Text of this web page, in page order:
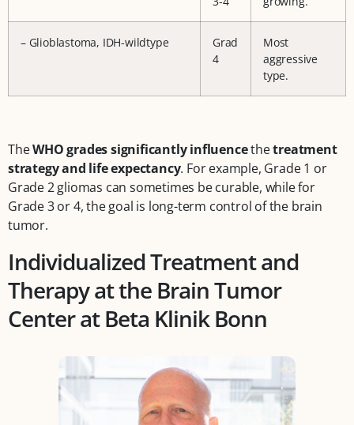
– Glioblastoma, IDH-wildtype
Grad
4
Most
aggressive
type.
TheWHO grades significantly influencethetreatment
strategyand life expectancy. For example, Grade 1 or
Grade 2 gliomas can sometimes be curable, while for
Grade 3 or 4, the goal is long-term control of the brain
tumor.
Individualized Treatment and
Therapy at the Brain Tumor
Center at Beta Klinik Bonn